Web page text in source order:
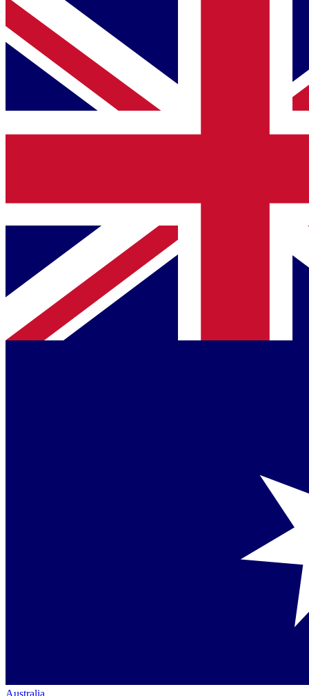
Australia